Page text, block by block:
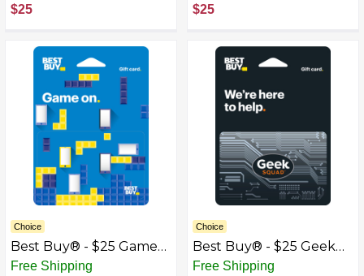
$25
$25
Choice
Best Buy® - $25 Game
On Gift Card
Free Shipping
Choice
Best Buy® - $25 Geek
Squad Gift Card
Free Shipping